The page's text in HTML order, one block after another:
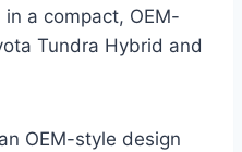
a compact, OEM-
Tundra Hybrid and
OEM-style design